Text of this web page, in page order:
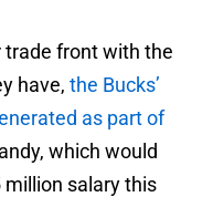
front with the
have, the Bucks’
as part of
which would
million salary this